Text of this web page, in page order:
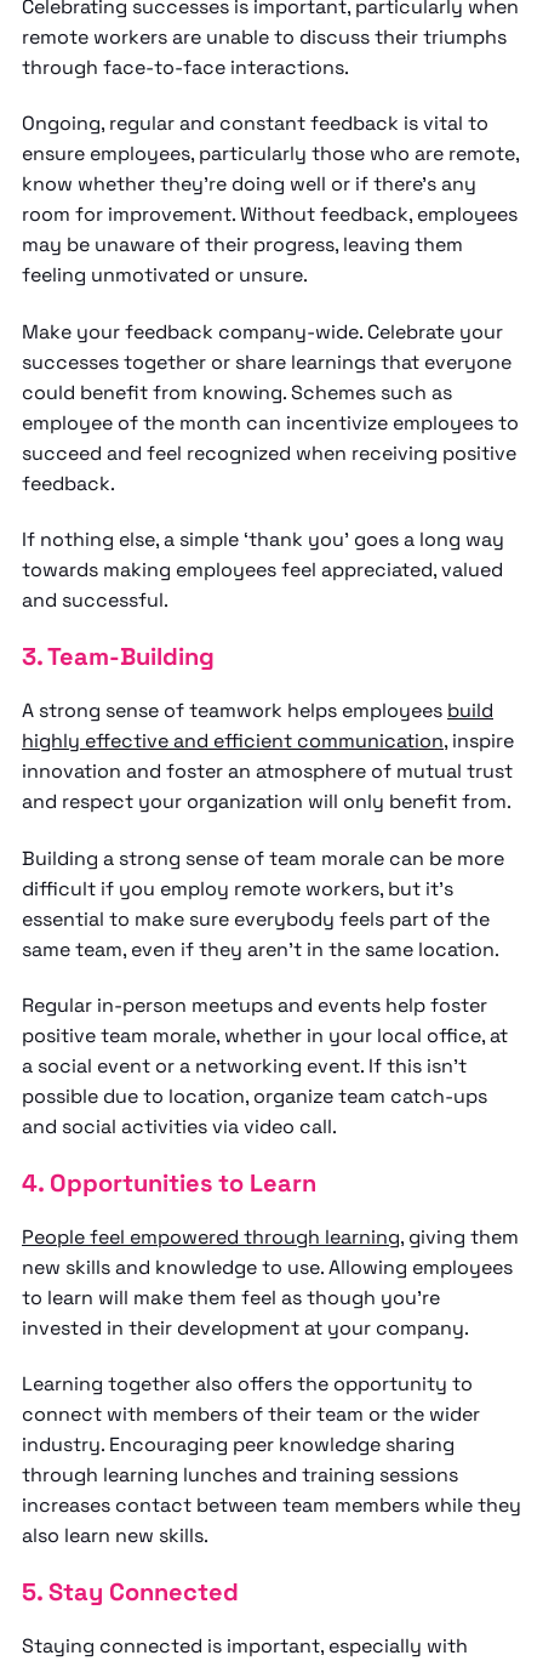
Celebrating successes is important, particularly when
remote workers are unable to discuss their triumphs
through face-to-face interactions.
Ongoing, regular and constant feedback is vital to
ensure employees, particularly those who are remote,
know whether they’re doing well or if there’s any
room for improvement. Without feedback, employees
may be unaware of their progress, leaving them
feeling unmotivated or unsure.
Make your feedback company-wide. Celebrate your
successes together or share learnings that everyone
could benefit from knowing. Schemes such as
employee of the month can incentivize employees to
succeed and feel recognized when receiving positive
feedback.
If nothing else, a simple ‘thank you’ goes a long way
towards making employees feel appreciated, valued
and successful.
3. Team-Building
A strong sense of teamwork helps employees build
highly effective and efficient communication, inspire
innovation and foster an atmosphere of mutual trust
and respect your organization will only benefit from.
Building a strong sense of team morale can be more
difficult if you employ remote workers, but it’s
essential to make sure everybody feels part of the
same team, even if they aren’t in the same location.
Regular in-person meetups and events help foster
positive team morale, whether in your local office, at
a social event or a networking event. If this isn’t
possible due to location, organize team catch-ups
and social activities via video call.
4. Opportunities to Learn
People feel empowered through learning, giving them
new skills and knowledge to use. Allowing employees
to learn will make them feel as though you’re
invested in their development at your company.
Learning together also offers the opportunity to
connect with members of their team or the wider
industry. Encouraging peer knowledge sharing
through learning lunches and training sessions
increases contact between team members while they
also learn new skills.
5. Stay Connected
Staying connected is important, especially with